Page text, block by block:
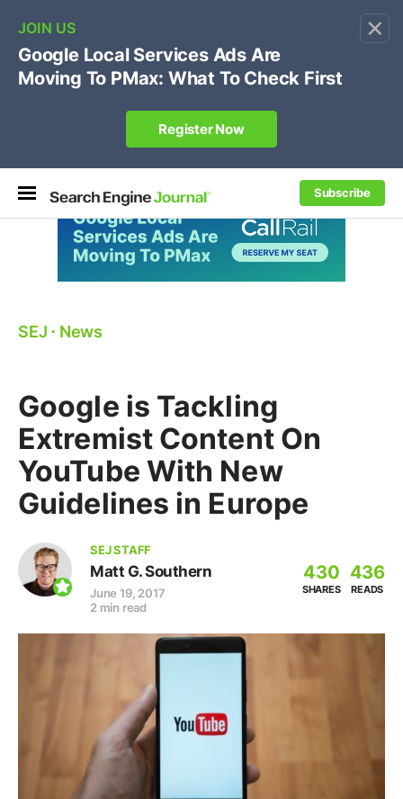
×
Subscribe
🔥[Live 8/12 with Loren Baker]Ecommerce SEO
Own your "brand +promo code" search.
Register Now
SEJ ⋅ News
Google is Tackling
Extremist Content On
YouTube With New
Guidelines in Europe
SEJ STAFF
Matt G. Southern
June 19, 2017
2 min read
430
SHARES
436
READS